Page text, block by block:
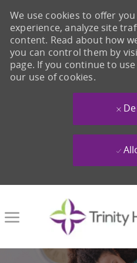
We use cookies to offer
experience, analyze site
content. Read about how
you can control them by
page. If you continue to
our use of cookies.